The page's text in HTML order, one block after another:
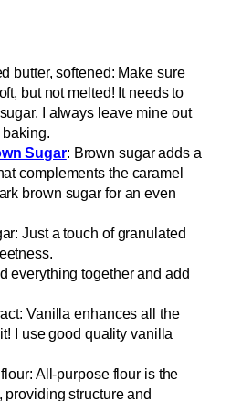
butter, softened: Make sure
but not melted! It needs to
I always leave mine out
baking.
Sugar: Brown sugar adds a
complements the caramel
brown sugar for an even
Just a touch of granulated
everything together and add
Vanilla enhances all the
I use good quality vanilla
All-purpose flour is the
structure and